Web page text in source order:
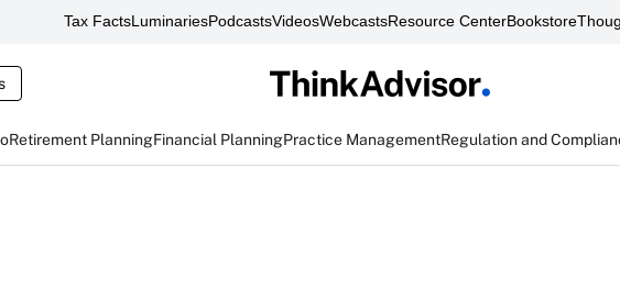
Tax FactsLuminariesPodcastsVideosWebcastsResource CenterBookstore
Retirement PlanningFinancial PlanningPractice ManagementRegulation and